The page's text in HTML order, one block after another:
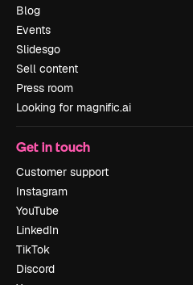
Blog
Events
Slidesgo
Sell content
Press room
Looking for magnific.ai
Get in touch
Customer support
Instagram
YouTube
LinkedIn
TikTok
Discord